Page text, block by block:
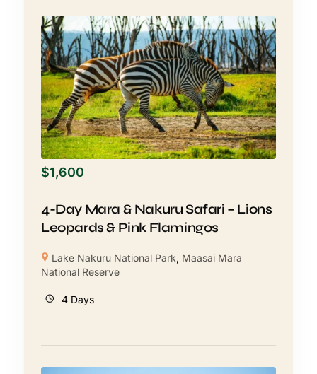
$1,600
4-Day Mara & Nakuru Safari – Lions
Leopards & Pink Flamingos
Lake Nakuru National Park, Maasai Mara
National Reserve
4 Days